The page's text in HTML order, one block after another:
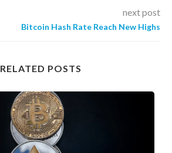
next post
Bitcoin Hash Rate Reach New Highs
RELATED POSTS